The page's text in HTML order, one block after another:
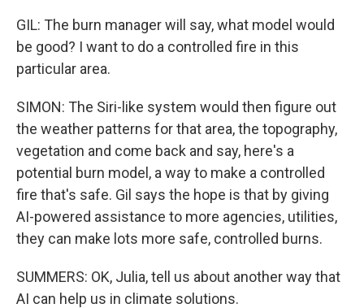
GIL: The burn manager will say, what model would
be good? I want to do a controlled fire in this
particular area.
SIMON: The Siri-like system would then figure out
the weather patterns for that area, the topography,
vegetation and come back and say, here's a
potential burn model, a way to make a controlled
fire that's safe. Gil says the hope is that by giving
AI-powered assistance to more agencies, utilities,
they can make lots more safe, controlled burns.
SUMMERS: OK, Julia, tell us about another way that
AI can help us in climate solutions.